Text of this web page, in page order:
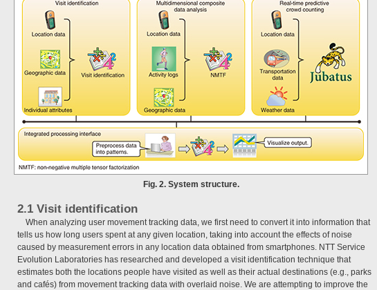
Fig. 2. System structure.
2.1 Visit identification
When analyzing user movement tracking data, we first need to convert it into information that
tells us how long users spent at any given location, taking into account the effects of noise
caused by measurement errors in any location data obtained from smartphones. NTT Service
Evolution Laboratories has researched and developed a visit identification technique that
estimates both the locations people have visited as well as their actual destinations (e.g., parks
and cafés) from movement tracking data with overlaid noise. We are attempting to improve the